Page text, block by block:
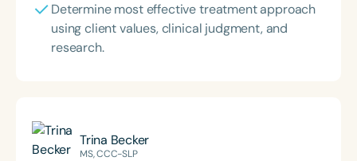
Determine most effective treatment approach
using client values, clinical judgment, and
research.
Trina Becker
MS, CCC-SLP